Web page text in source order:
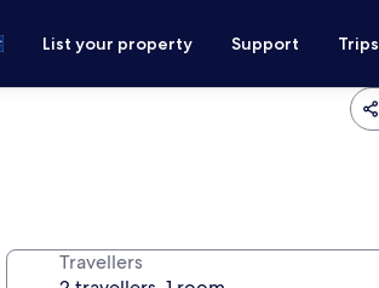
List your property Support Trips
Travellers